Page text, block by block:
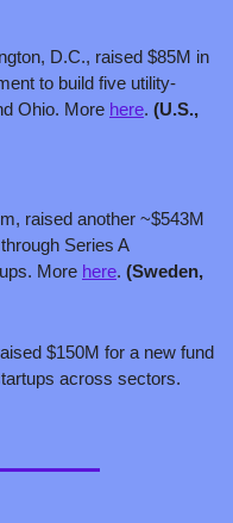
D.C., raised $85M in
to build five utility-
Ohio. More here. (U.S.,
raised another ~$543M
Series A
More here. (Sweden,
$150M for a new fund
across sectors.